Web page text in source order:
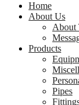
Home
About Us
About
Products
Pipes